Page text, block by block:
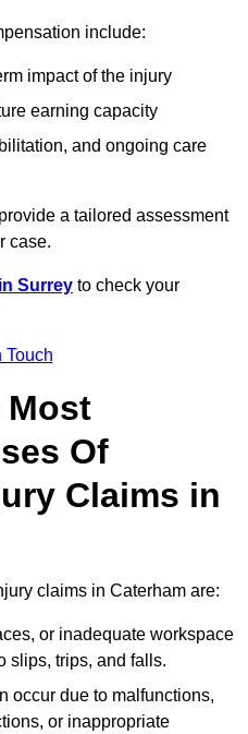
include:
impact of the injury
earning capacity
and ongoing care
a tailored assessment
case.
Surrey to check your
Touch
Most
Of
Claims in
claims in Caterham are:
or inadequate workspace
slips, trips, and falls.
occur due to malfunctions,
or inappropriate